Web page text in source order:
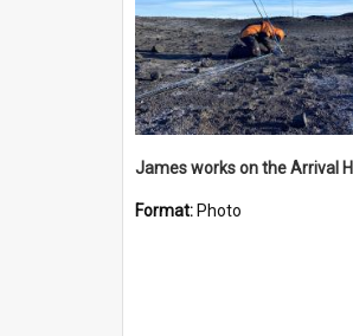
Format: Photo